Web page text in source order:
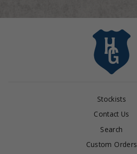
Stockists
Contact Us
Search
Custom Orders